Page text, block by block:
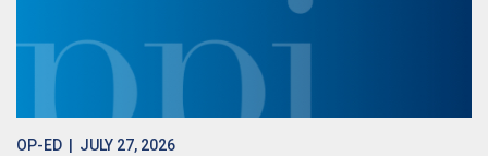
OP-ED | JULY 27, 2026